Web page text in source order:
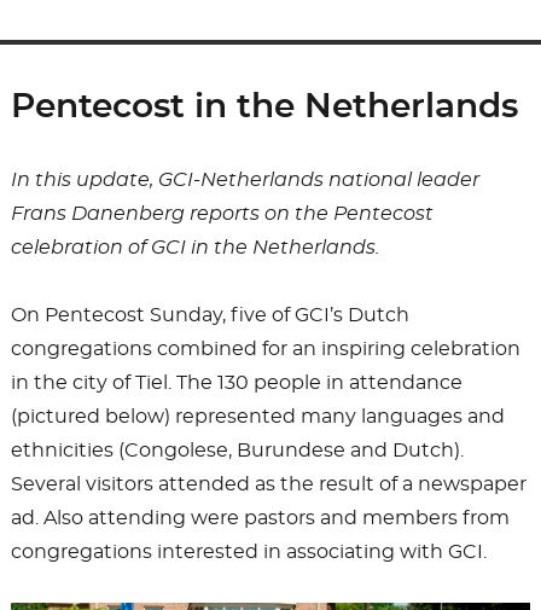
Pentecost in the Netherlands
In this update, GCI-Netherlands national leader
Frans Danenberg reports on the Pentecost
celebration of GCI in the Netherlands.
On Pentecost Sunday, five of GCI’s Dutch
congregations combined for an inspiring celebration
in the city of Tiel. The 130 people in attendance
(pictured below) represented many languages and
ethnicities (Congolese, Burundese and Dutch).
Several visitors attended as the result of a newspaper
ad. Also attending were pastors and members from
congregations interested in associating with GCI.